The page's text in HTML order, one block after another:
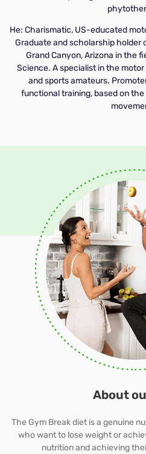
He: Charismatic, US-educated
Graduate and scholarship holder
Grand Canyon, Arizona in the
Science. A specialist in the
and sports amateurs.
functional training, based on
About
The Gym Break diet is a genuine
who want to lose weight or
nutrition and achieving